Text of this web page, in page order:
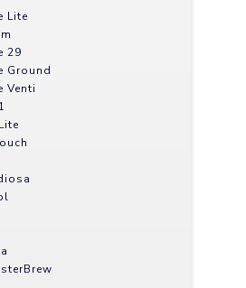
Lite
29
Ground
Venti